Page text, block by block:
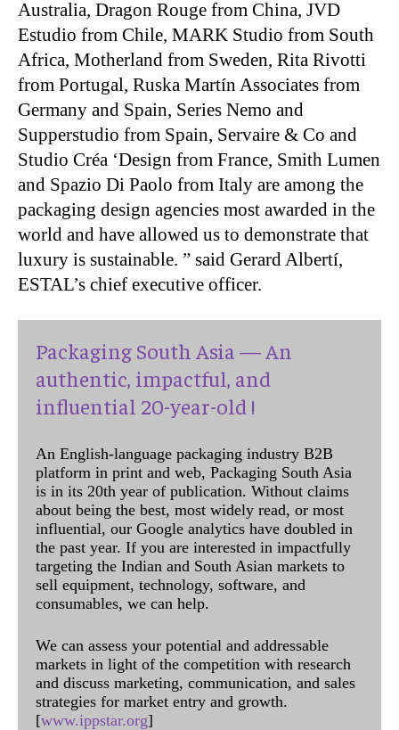
Australia, Dragon Rouge from China, JVD
Estudio from Chile, MARK Studio from South
Africa, Motherland from Sweden, Rita Rivotti
from Portugal, Ruska Martín Associates from
Germany and Spain, Series Nemo and
Supperstudio from Spain, Servaire & Co and
Studio Créa ‘Design from France, Smith Lumen
and Spazio Di Paolo from Italy are among the
packaging design agencies most awarded in the
world and have allowed us to demonstrate that
luxury is sustainable. ” said Gerard Albertí,
ESTAL’s chief executive officer.
Packaging South Asia — An
authentic, impactful, and
influential 20-year-old !
An English-language packaging industry B2B
platform in print and web, Packaging South Asia
is in its 20th year of publication. Without claims
about being the best, most widely read, or most
influential, our Google analytics have doubled in
the past year. If you are interested in impactfully
targeting the Indian and South Asian markets to
sell equipment, technology, software, and
consumables, we can help.
We can assess your potential and addressable
markets in light of the competition with research
and discuss marketing, communication, and sales
strategies for market entry and growth.
[www.ippstar.org]